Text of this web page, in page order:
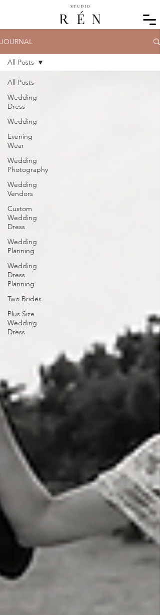
JOURNAL
All Posts
Wedding
Dress
Wedding
Evening
Wear
Wedding
Photography
Wedding
Vendors
Custom
Wedding
Dress
Wedding
Planning
Wedding
Dress
Planning
Two Brides
Plus Size
Wedding
Dress
All Posts